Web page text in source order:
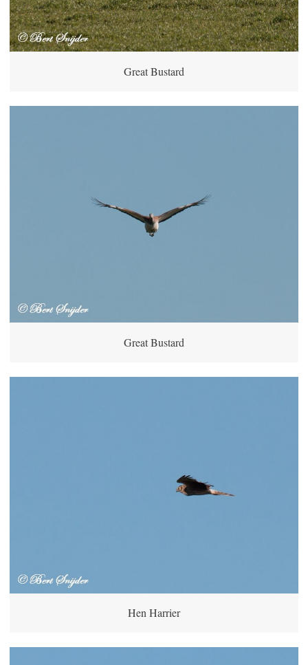
Great Bustard
Great Bustard
Hen Harrier